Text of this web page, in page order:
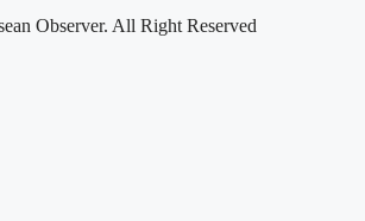
Observer. All Right Reserved